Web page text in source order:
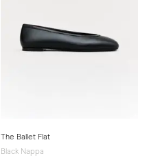
The Ballet Flat
Black Nappa